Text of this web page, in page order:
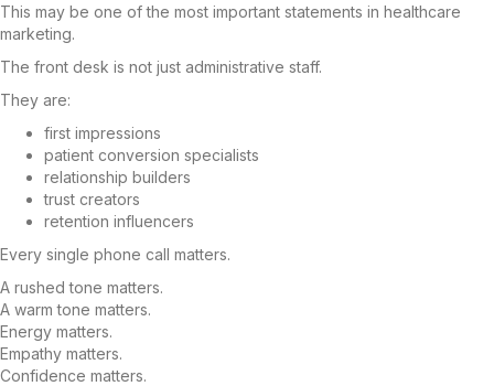
This may be one of the most important statements in healthcare
marketing.
The front desk is not just administrative staff.
They are:
first impressions
patient conversion specialists
relationship builders
trust creators
retention influencers
Every single phone call matters.
A rushed tone matters.
A warm tone matters.
Energy matters.
Empathy matters.
Confidence matters.